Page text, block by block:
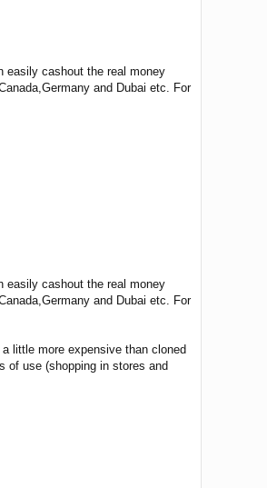
easily cashout the real money
and Dubai etc. For
easily cashout the real money
and Dubai etc. For
little more expensive than cloned
of use (shopping in stores and